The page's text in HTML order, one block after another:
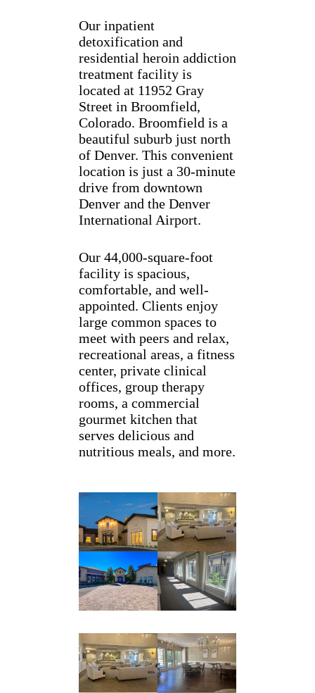
Our inpatient
detoxification and
residential heroin addiction
treatment facility is
located at 11952 Gray
Street in Broomfield,
Colorado. Broomfield is a
beautiful suburb just north
of Denver. This convenient
location is just a 30-minute
drive from downtown
Denver and the Denver
International Airport.
Our 44,000-square-foot
facility is spacious,
comfortable, and well-
appointed. Clients enjoy
large common spaces to
meet with peers and relax,
recreational areas, a fitness
center, private clinical
offices, group therapy
rooms, a commercial
gourmet kitchen that
serves delicious and
nutritious meals, and more.